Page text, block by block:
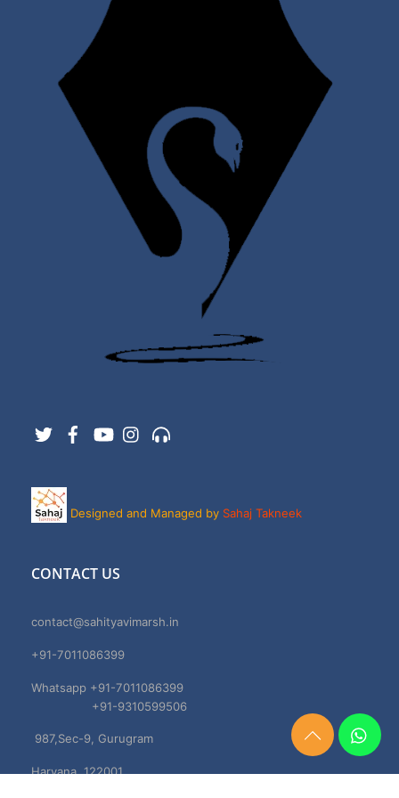
TwitterFacebookYouTubeInstagram
Designed and Managed by Sahaj Takneek
CONTACT US
contact@sahityavimarsh.in
+91-7011086399
Whatsapp +91-7011086399
+91-9310599506
987,Sec-9, Gurugram
Haryana, 122001
Need